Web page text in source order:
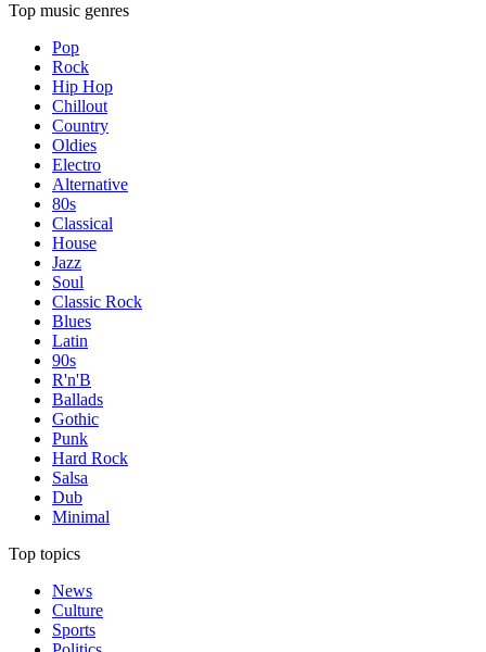
Top music genres
Pop
Rock
Hip Hop
Chillout
Country
Oldies
Electro
Alternative
80s
Classical
House
Jazz
Soul
Classic Rock
Blues
Latin
90s
R'n'B
Ballads
Gothic
Punk
Hard Rock
Salsa
Dub
Minimal
Top topics
News
Culture
Sports